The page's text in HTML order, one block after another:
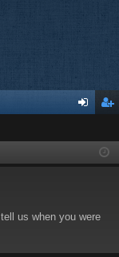
ist
us when you were